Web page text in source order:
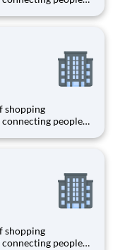
a network of 65,000
shopping
people
a network of 65,000
shopping
people